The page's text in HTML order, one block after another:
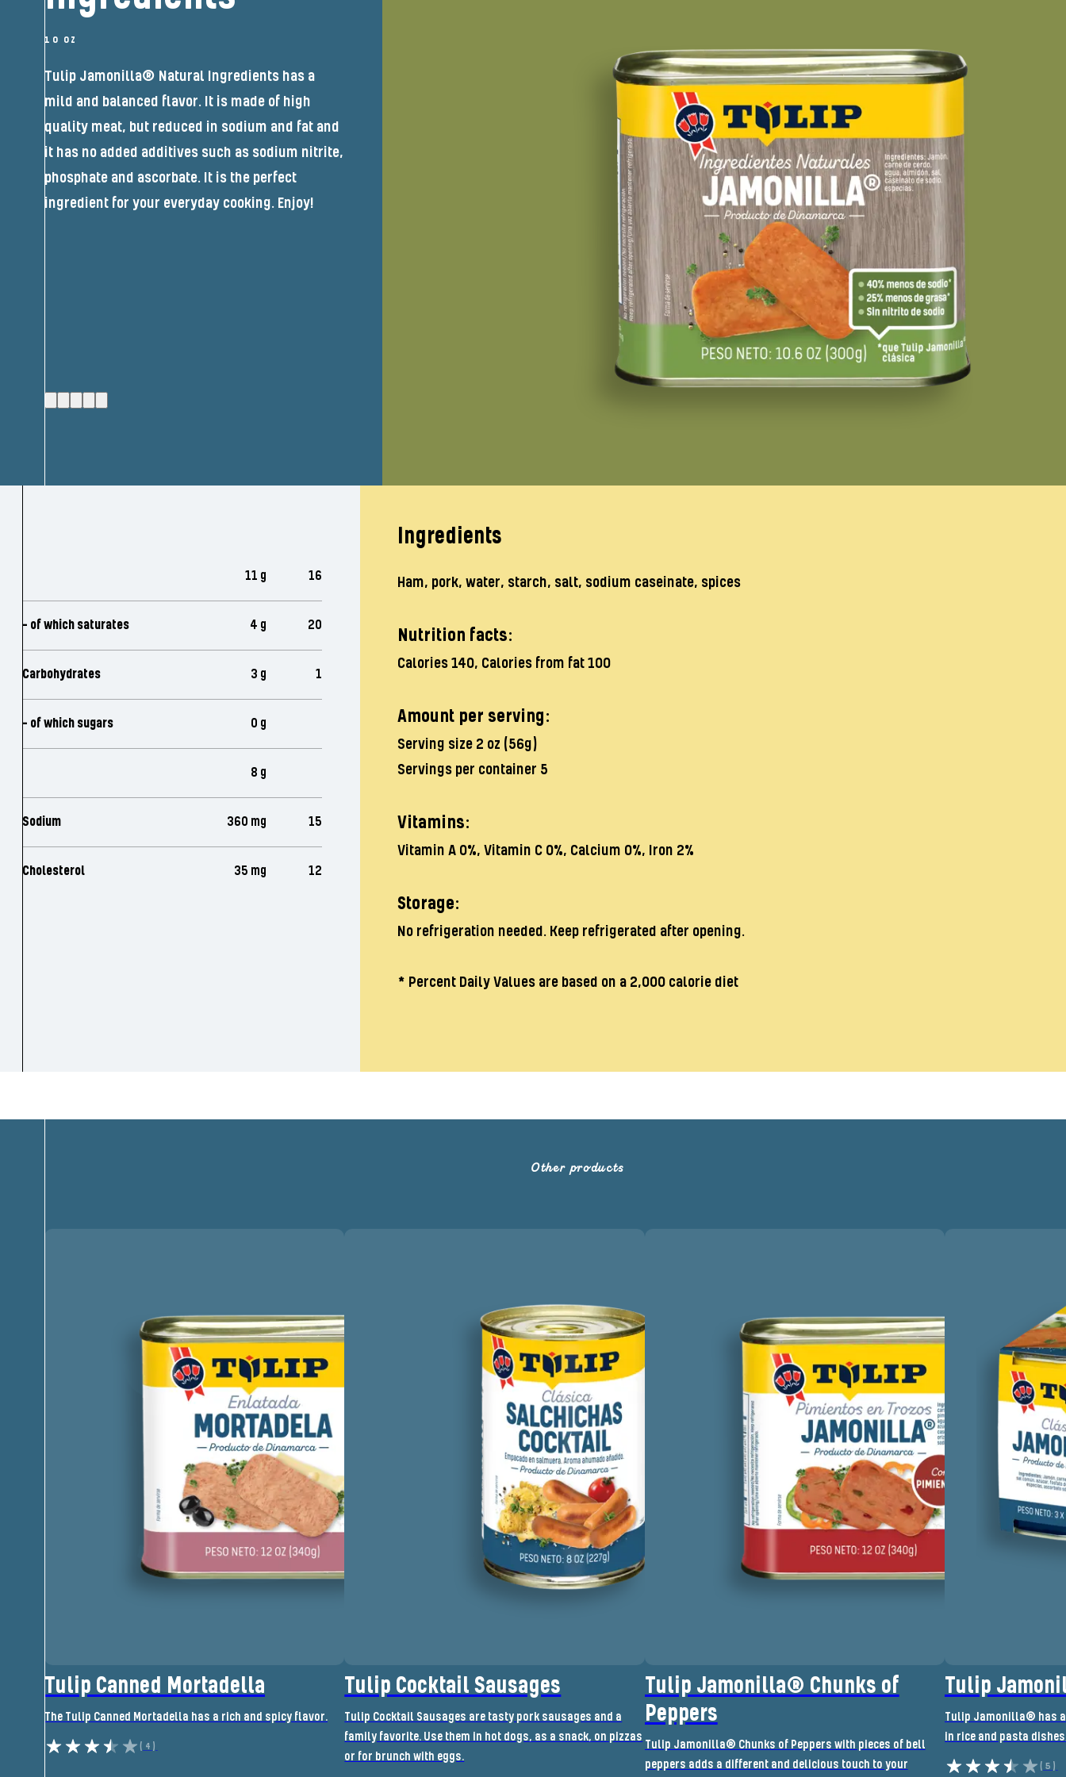
10 OZ
Tulip Jamonilla® Natural Ingredients has a
mild and balanced flavor. It is made of high
quality meat, but reduced in sodium and fat and
it has no added additives such as sodium nitrite,
phosphate and ascorbate. It is the perfect
ingredient for your everyday cooking. Enjoy!
11 g 16
- of which saturates 4 g 20
Carbohydrates 3 g 1
- of which sugars 0 g
8 g
Sodium 360 mg 15
Cholesterol 35 mg 12
Ingredients
Ham, pork, water, starch, salt, sodium caseinate, spices
Nutrition facts:
Calories 140, Calories from fat 100
Amount per serving:
Serving size 2 oz (56g)
Servings per container 5
Vitamins:
Vitamin A 0%, Vitamin C 0%, Calcium 0%, Iron 2%
Storage:
No refrigeration needed. Keep refrigerated after opening.
* Percent Daily Values are based on a 2,000 calorie diet
Other products
Tulip Canned Mortadella
The Tulip Canned Mortadella has a rich and spicy flavor.
(4)
Tulip Cocktail Sausages
Tulip Cocktail Sausages are tasty pork sausages and a
family favorite. Use them in hot dogs, as a snack, on pizzas
or for brunch with eggs.
Tulip Jamonilla® Chunks of
Peppers
Tulip Jamonilla® Chunks of Peppers with pieces of bell
peppers adds a different and delicious touch to your
Tulip
Tulip Jamonilla® has
in rice and pasta
(5)